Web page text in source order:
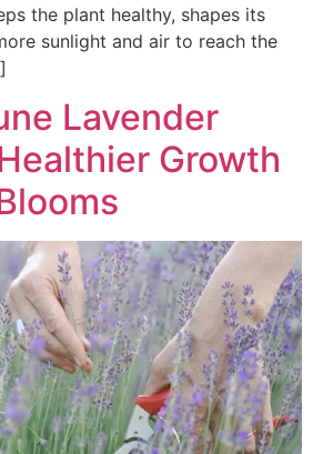
the plant healthy, shapes its
sunlight and air to reach the
Lavender
Growth